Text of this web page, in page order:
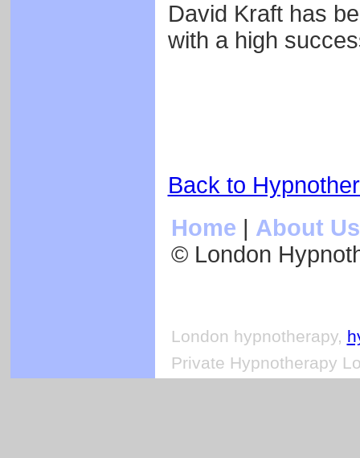
David Kraft has
with a high
Back to
Home | About Us
© London
London hypnotherapy,
Private Hypnotherapy